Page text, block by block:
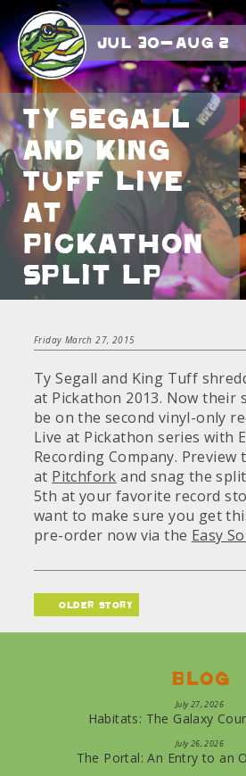
Jul 30-Aug 2
Ty Segall
and King
Tuff Live
at
Pickathon
Split LP
Friday March 27, 2015
Ty Segall and King Tuff
at Pickathon 2013. Now their
be on the second vinyl-only
Live at Pickathon series with
Recording Company. Preview
at Pitchfork and snag the
5th at your favorite record
want to make sure you get
pre-order now via the Easy
older story
Blog
July 27, 2026
Habitats: The Galaxy
July 26, 2026
The Portal: An Entry to an